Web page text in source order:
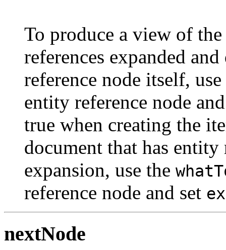
To produce a view of
references expanded
reference node itself,
entity reference node
true when creating the
document that has
expansion, use the
reference node and set
nextNode